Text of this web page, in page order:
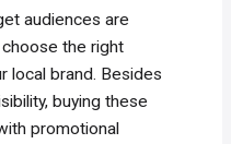
audiences are
the right
local brand. Besides
buying these
promotional